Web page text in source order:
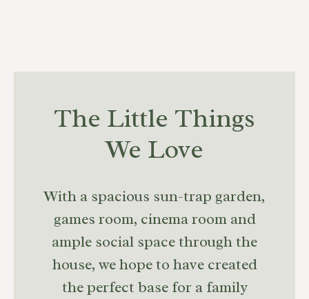
The Little Things
We Love
With a spacious sun-trap garden,
games room, cinema room and
ample social space through the
house, we hope to have created
the perfect base for a family